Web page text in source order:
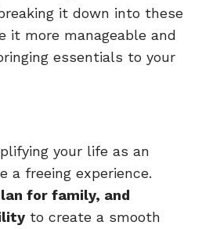
it down into these
it more manageable and
essentials to your
your life as an
a freeing experience.
for family, and
to create a smooth